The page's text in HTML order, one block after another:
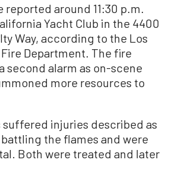
reported around 11:30 p.m.
Yacht Club in the 4400
Way, according to the Los
Department. The fire
second alarm as on-scene
more resources to
injuries described as
the flames and were
Both were treated and later